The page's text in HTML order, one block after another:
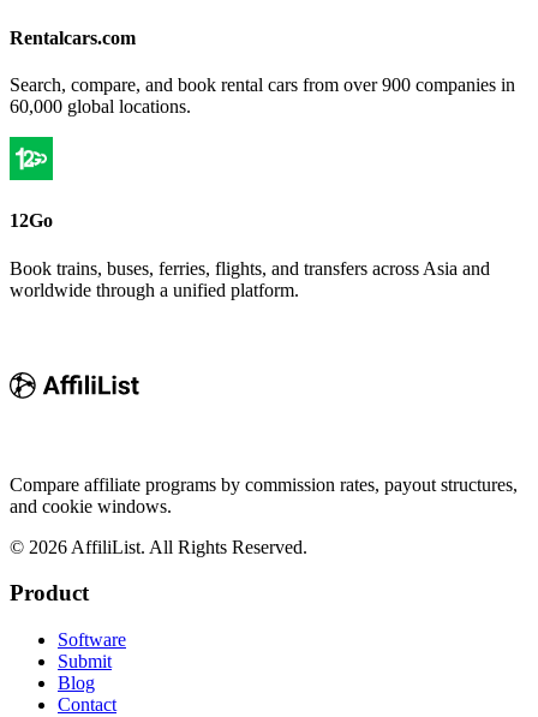
Rentalcars.com
Search, compare, and book rental cars from over 900 companies in
60,000 global locations.
12Go
Book trains, buses, ferries, flights, and transfers across Asia and
worldwide through a unified platform.
Compare affiliate programs by commission rates, payout structures,
and cookie windows.
© 2026 AffiliList. All Rights Reserved.
Product
Software
Submit
Blog
Contact